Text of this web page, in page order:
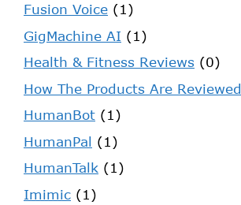
Fusion Voice (1)
GigMachine AI (1)
Health & Fitness Reviews (0)
How The Products Are Reviewed
HumanBot (1)
HumanPal (1)
HumanTalk (1)
Imimic (1)